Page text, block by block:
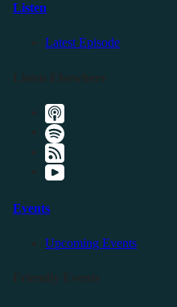
Listen
Latest Episode
Events
Upcoming Events